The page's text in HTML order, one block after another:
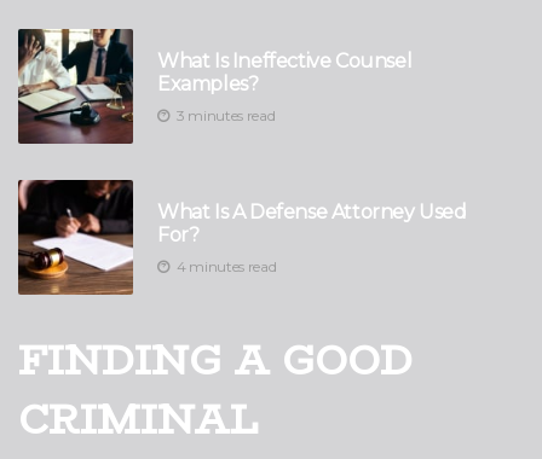
What Is Ineffective Counsel
Examples?
3 minutes read
What Is A Defense Attorney Used
For?
4 minutes read
FINDING A GOOD
CRIMINAL